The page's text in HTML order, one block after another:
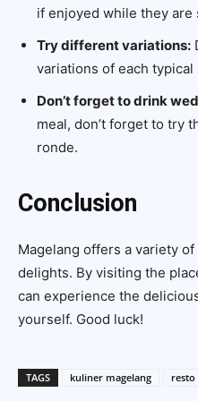
if enjoyed while they are
Try different variations:
variations of each typical
Don’t forget to drink
meal, don’t forget to try
ronde.
Conclusion
Magelang offers a variety
delights. By visiting the
can experience the
yourself. Good luck!
TAGS kuliner magelang resto